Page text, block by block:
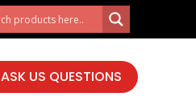
ASK US QUESTIONS